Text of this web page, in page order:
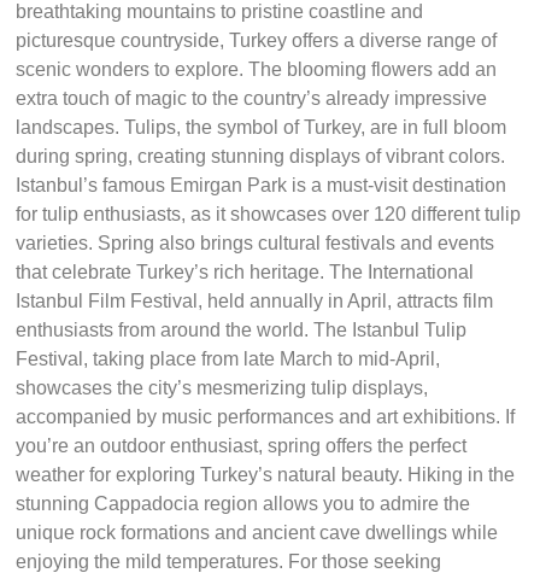
breathtaking mountains to pristine coastline and
picturesque countryside, Turkey offers a diverse range of
scenic wonders to explore. The blooming flowers add an
extra touch of magic to the country’s already impressive
landscapes. Tulips, the symbol of Turkey, are in full bloom
during spring, creating stunning displays of vibrant colors.
Istanbul’s famous Emirgan Park is a must-visit destination
for tulip enthusiasts, as it showcases over 120 different tulip
varieties. Spring also brings cultural festivals and events
that celebrate Turkey’s rich heritage. The International
Istanbul Film Festival, held annually in April, attracts film
enthusiasts from around the world. The Istanbul Tulip
Festival, taking place from late March to mid-April,
showcases the city’s mesmerizing tulip displays,
accompanied by music performances and art exhibitions. If
you’re an outdoor enthusiast, spring offers the perfect
weather for exploring Turkey’s natural beauty. Hiking in the
stunning Cappadocia region allows you to admire the
unique rock formations and ancient cave dwellings while
enjoying the mild temperatures. For those seeking